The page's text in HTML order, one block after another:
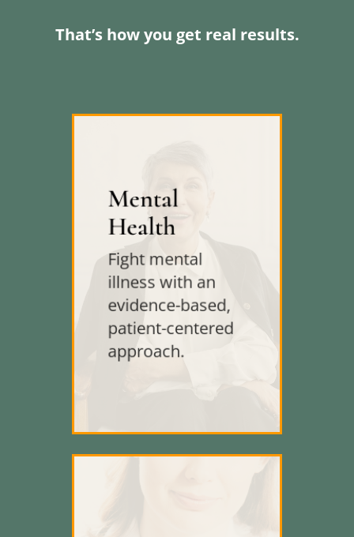
That’s how you get real results.
Mental
Health
Fight mental
illness with an
evidence-based,
patient-centered
approach.